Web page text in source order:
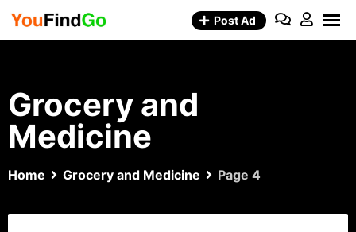
Skip
Post Ad
Grocery and
Medicine
Home Grocery and Medicine Page 4